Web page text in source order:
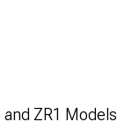
ZR1 Models